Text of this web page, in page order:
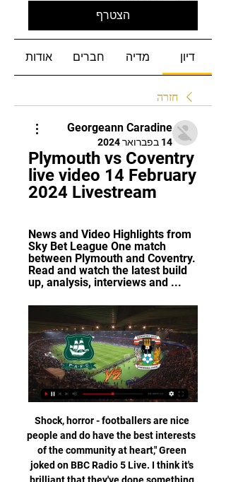
הצטרף
דיון מדיה חברים אודות
חזרה
Georgeann Caradine
14 בפברואר 2024
Plymouth vs Coventry
live video 14 February
2024 Livestream
News and Video Highlights from
Sky Bet League One match
between Plymouth and Coventry.
Read and watch the latest build
up, analysis, interviews and ...
Shock, horror - footballers are nice people and do have the best interests of the community at heart," Green joked on BBC Radio 5 Live. I think it's brilliant that they've done something that works on an individual basis and they're giving what they can give straight to the NHS. Manchester United captain Harry Maguire said it had been "heartwarming" to see the nation come together "to show their appreciation to the NHS and other critical workers".

The game afterwards was Stabaek at home, if I remember correct. I remember I had a chance and hit really well, but shot in the middle of the target. I felt something stuck in me. Video - Haaland on the shooting advice he got from Solskjaer02:56 “But then something happened when the team trained at Lubbenes the week after, Molde's training ground with grass, since we were going to meet Brann, the top team at the table and that played on grass, and they had hardly let in any goals that season.

Liverpool went a year unbeaten in the Premier LeagueAnalysis and reaction from Liverpool's win over Sheffield UnitedQuiz: Can you name those to play for both Liverpool and Sheff Utd?A magnificent yearLiverpool's 18th consecutive league win and 51st top-flight encounter without defeat in a row at Anfield was another showcase for a side working to near maximum capacity. Despite Klopp labelling as "criminal" a festive fixture schedule that has seen his side play six games in 17 days, the German kept his team changes to a minimum.

Javier Calleja's side were pretty shambolic defensively in their 3-1 defeat against struggling Celta Vigo at La Ceramica last week. They have now shipped six goals in their last two matches following a 3-1 defeat at Mallorca before the international break.

Port Vale score an average of 1.38 goals per home game and concede an average of just 0.85 goals while Leyton Orient score an average of 1.31 goals per away game and concede an average of 1.54 goals, which forms the basis of our final scoreline prediction of 2-1 in favour of Port Vale.

It was revealed earlier this week that some players and staff members had offered to hand salaries back. The Hearts owner added: "Given the uncertainty of the whole situation with which we have been presented, we cannot say how long these measures will be in place. We will, of course, be continuously reviewing the situation. I want to assure everyone that these decisions have not been taken lightly.

It is much more complicated than just making a decision," he said. Each country is different. In England, you have three competitions. In Spain and Italy it is two. There are 18 teams in the German league but all the others have 20. The leagues who have problems in their calendar should look for internal solutions. If that is impossible, we might need some kind of co-ordination with Uefa but at the moment, we are not considering changing formats.

Lorente's second was more his own work, rifling a fine strike into the bottom corner, before Morata raced clear with Liverpool chasing the game late on to spark jubilant scenes on the Atleti bench, Simeone, of course at the forefront of everything. TALKING POINT Missed chances cost Liverpool dear. Knockout football can be the harshest of environments.

Yet afterwards the modest Son said he only kept going because he failed to find Dele Alli to pass to. When I got the ball and tried to pass it to Dele but I couldn't find him so I just kept going. I am happy to score this goal," he said. Kane admitted Son deserved the attention after his stunning effort.

Group E leaders Liverpool are a point ahead of Napoli and three in front of Salzburg, with all three teams still in the running to claim the top two spots and qualify. Liverpool drew 1-1 with Napoli at Anfield in the last round of group matches, while Salzburg won 4-1 away to Genk. We drew the last game and after that game Napoli were for sure in a better mood than we were and Salzburg were in the best mood for sure, they won their away game and knew they could go to the next round by their own doing," Klopp told the Liverpool website https://www.

SubstitutionPosted at 82' Substitution, Burnley. Aaron Lennon replaces Matej Vydra. Posted at 81' Dwight McNeil (Burnley) hits the left post with a left footed shot from outside the box. Assisted by Jay Rodriguez. Posted at 76' Attempt missed. Matej Vydra (Burnley) left footed shot from the left side of the six yard box is close, but misses to the left.

Vitesse vs Feyenoord predictions for Sunday's match in the Eredivisie. Two teams with something to prove go head to head in the Eredivisie on Sunday as Vitesse and Feyenoord look to close the gap on the top four. Read on for all our free predictions and betting tips.

The big game of the weekend saw Manchester City travel to Kingsmeadow to take on Chelsea and looked like they might be coming away with a win until Bethany England scored and set Maren Mjelde up to earn her side a 2-1 victory. Table toppers Arsenal headed to Reading fresh off the back of their record 11-1 win over Bristol City last time, and although the quantity of goals wasn't quite as high, the quality was out of this world.

They needed it, because it had been too easy to get through their backline in previous matches. It is all very well Guardiola saying they only faced two shots on target against Newcastle on Saturday, but they both went in. City performance proved a point' Media playback is not supported on this device Style of Man City display delights Guardiola It turned into an excellent week for the two Manchester clubs, and City and United will both head into Saturday's derby with reasons to believe they can come out on top.

Hearts have rejected a formal takeover approach from the son of former Liverpool owner George Gillett, chairman Ann Budge has confirmed. Foster Gillett, who was on the board at Anfield, contacted Budge through a third party last week with a view to buying a controlling interest. The Colorado businessman was linked with Derby County late last year. My plan has always been to hand the club over to supporters and nothing has changed," Budge told BBC Scotland.

MUMBAI, Nov 22 (Reuters) - Manchester City's rivalry with Liverpool is pushing them to even greater heights but the Premier League champions need European success, former City and England defender Micah Richards told Reuters. Juergen Klopp's Liverpool, who are undefeated for 11 months and 29 Premier League games, lost only one league encounter last season -- a 2-1 defeat at City, who then pipped them to the title by a point.

Isloch Minsk are unbeaten in their last six home league games. Isloch Minsk have kept five straight clean sheets. FC Slutsk have lost four of their last five away league games. Isloch Minsk have made an impressive start to the new Belarus Premier League season. They are fourth in the table and look to make it three wins out of three when hosting FC Slutsk who are sixth.

Bolivar is one of the best teams in Bolivia but it was not so last season. Bolivar plays much better on this pitch than away, so I expect them to win today. They have won 3 games in the previous 3 games with a goal difference of 10-1. 

Here I’m risking betting on total. With mobile. it’s impossible to set up express trains because the office doesn’t give you a lot of marathons and it’s a bunch of matches. I’ll get back to the bid. Managua now has a lot of goals. 11 goals for 3 games. Motivation 120%. Since the match will be a fight for top places in the league. In turn, the jalapa is strong at home, although against the grassroots teams and the motivation is also 120%. I think both should open the defense to each other. I will think they will have a meat grinder for the top places. Since if they lose, they can both end up far below and 2 teams from the bottom support

Plymouth Argyle vs. Coventry City - 14 February 2024 2 hours ago — Coventry have five wins, three draws, and seven losses away from home this season in league matches. In their last six league matches, Plymouth ...

Tosun's arrival will boost Hodgson's forward options as, despite being in ninth place in the league, they are the second-lowest scorers in the competition with 19 goals in 21 matches this season. We're delighted to have secured Cenk's services for the remainder of this season," Palace chairman Steve Parish said in a statement https://www.

At around 10pm on March 7, South Wales Police were called to a licensed premises in Barry," a statement read. A 35-year-old man from Penarth suffered a head injury as a result of a fall and remains at the University Hospital of Wales, Cardiff. Vydra wins March Goal of the Month Matej Vydra has won the Premier League's Goal of the Month award for February for his strike during Burnley's 2-1 win over Southampton at St Mary's.

Tom Heaton (2005-) Cardiff, Bristol City, Burnley. Promotion (2013-14, 2015-16), team of the season (2015-16)Another goalkeeper with England honours this decade, Heaton was a crucial part of Sean Dyche's Burnley side that won two Championship promotions in three seasons. He kept 20 clean sheets in 2015-16 and was named in the team of the season. DEFENDERSIan Harte (1995-2015) Reading, Bournemouth. Promotion (2011-12, 2014-15), team of the season (2010-11, 2011-12)Ex-Leeds left-back Harte flourished during three years with Reading, with the set-piece specialist making the Championship team of the season in consecutive seasons as the Royals went up in 2011-12.

Celtic's players want the chance to secure a record-equalling ninth straight Scottish top-flight title on the pitch, says captain Scott Brown. On Thursday, Uefa paved the way for the SPFL to exercise its authority to call the Premiership campaign early amid the coronavirus crisis. That would crown Celtic as champions as they currently lead Rangers by 13 points with eight games left. I would love to see the league finish," Brown told Sky Sports.

Chelsea's rather ludicrous record of 15 goals conceded in 2004-05